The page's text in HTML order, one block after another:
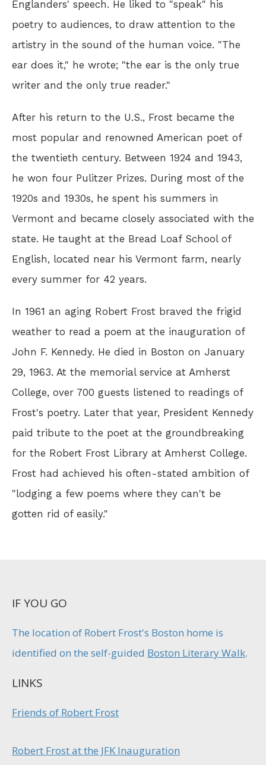
Englanders' speech. He liked to "speak" his
poetry to audiences, to draw attention to the
artistry in the sound of the human voice. "The
ear does it," he wrote; "the ear is the only true
writer and the only true reader."
After his return to the U.S., Frost became the
most popular and renowned American poet of
the twentieth century. Between 1924 and 1943,
he won four Pulitzer Prizes. During most of the
1920s and 1930s, he spent his summers in
Vermont and became closely associated with the
state. He taught at the Bread Loaf School of
English, located near his Vermont farm, nearly
every summer for 42 years.
In 1961 an aging Robert Frost braved the frigid
weather to read a poem at the inauguration of
John F. Kennedy. He died in Boston on January
29, 1963. At the memorial service at Amherst
College, over 700 guests listened to readings of
Frost's poetry. Later that year, President Kennedy
paid tribute to the poet at the groundbreaking
for the Robert Frost Library at Amherst College.
Frost had achieved his often-stated ambition of
"lodging a few poems where they can't be
gotten rid of easily."
IF YOU GO
The location of Robert Frost's Boston home is
identified on the self-guided Boston Literary Walk.
LINKS
Friends of Robert Frost
Robert Frost at the JFK Inauguration